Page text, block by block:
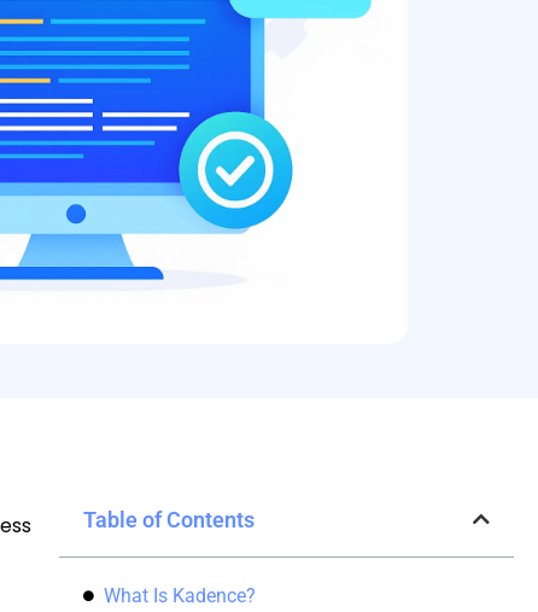
Table of Contents
What Is Kadence?